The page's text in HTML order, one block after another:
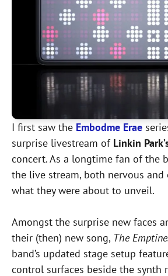
I first saw the Embodme Erae
surprise livestream of Linkin
concert. As a longtime fan of the
the live stream, both nervous
what they were about to unveil.
Amongst the surprise new faces
their (then) new song, The
band’s updated stage setup
control surfaces beside the synth